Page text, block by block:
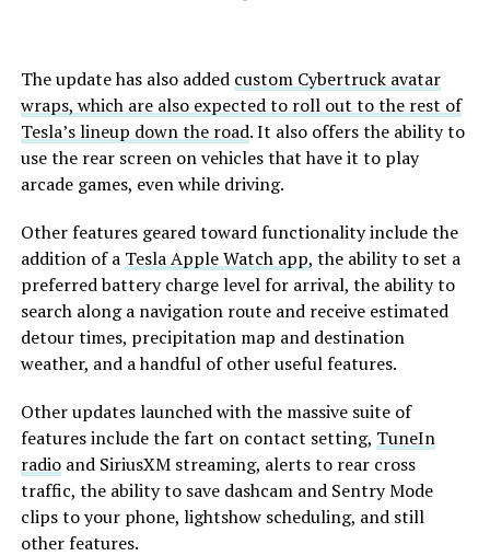
The update has also added custom Cybertruck avatar
wraps, which are also expected to roll out to the rest of
Tesla’s lineup down the road. It also offers the ability to
use the rear screen on vehicles that have it to play
arcade games, even while driving.
Other features geared toward functionality include the
addition of a Tesla Apple Watch app, the ability to set a
preferred battery charge level for arrival, the ability to
search along a navigation route and receive estimated
detour times, precipitation map and destination
weather, and a handful of other useful features.
Other updates launched with the massive suite of
features include the fart on contact setting, TuneIn
radioand SiriusXM streaming, alerts to rear cross
traffic, the ability to save dashcam and Sentry Mode
clips to your phone, lightshow scheduling, and still
other features.